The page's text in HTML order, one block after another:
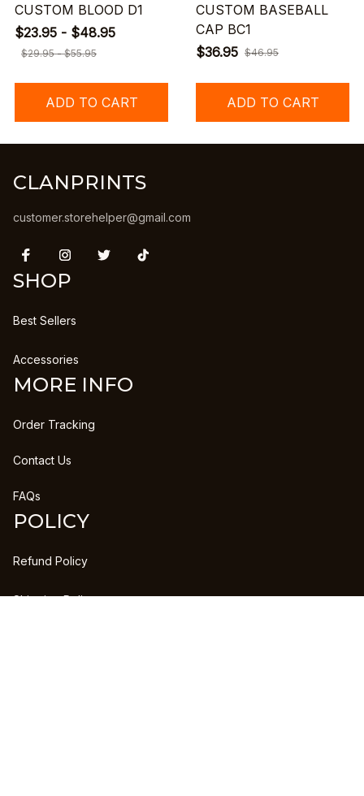
CUSTOM BLOOD D1
$23.95 - $48.95
$29.95 - $55.95
ADD TO CART
CUSTOM BASEBALL
CAP BC1
$36.95 $46.95
ADD TO CART
CLANPRINTS
customer.storehelper@gmail.com
SHOP
Best Sellers
Accessories
MORE INFO
Order Tracking
Contact Us
FAQs
POLICY
Refund Policy
Shipping Policy